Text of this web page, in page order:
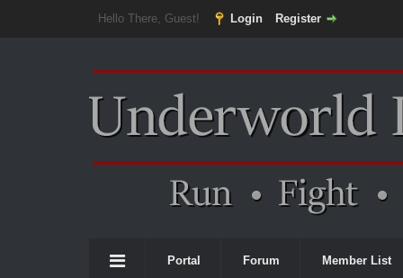
Hello There, Guest! Login Register
Portal Forum Member List